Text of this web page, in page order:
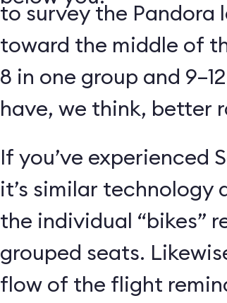
to survey the Pandora
toward the middle of
8 in one group and
have, we think, better
If you’ve experienced
it’s similar technology
the individual “bikes”
grouped seats.
flow of the flight